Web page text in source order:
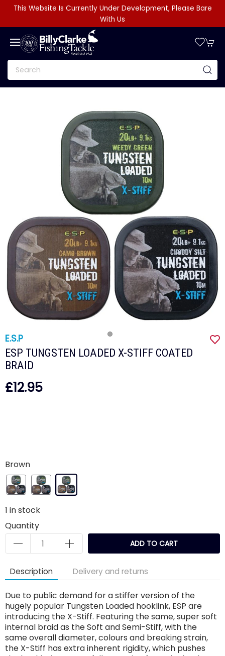
This Website Is Currently Under Development, Please Bare
With Us
E.S.P
ESP TUNGSTEN LOADED X-STIFF COATED
BRAID
£12.95
Brown
1 in stock
Quantity
ADD TO CART
Description Delivery and returns
Due to public demand for a stiffer version of the
hugely popular Tungsten Loaded hooklink, ESP are
introducing the X-Stiff. Featuring the same, super soft
internal braid as the Soft and Semi-Stiff, with the
same overall diameter, colours and breaking strain,
the X-Stiff has extra inherent rigidity, which pushes